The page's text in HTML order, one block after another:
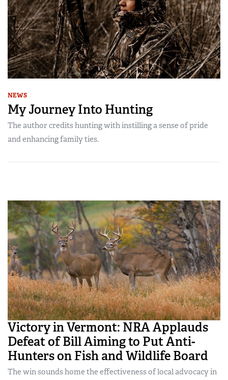
NEWS
My Journey Into Hunting
The author credits hunting with instilling a sense of pride
and enhancing family ties.
Victory in Vermont: NRA Applauds
Defeat of Bill Aiming to Put Anti-
Hunters on Fish and Wildlife Board
The win sounds home the effectiveness of local advocacy in